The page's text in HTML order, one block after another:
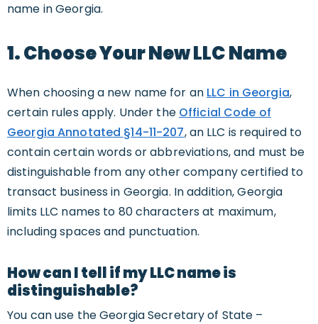
name in Georgia.
1. Choose Your New LLC Name
When choosing a new name for an LLC in Georgia,
certain rules apply. Under the Official Code of
Georgia Annotated §14-11-207, an LLC is required to
contain certain words or abbreviations, and must be
distinguishable from any other company certified to
transact business in Georgia. In addition, Georgia
limits LLC names to 80 characters at maximum,
including spaces and punctuation.
How can I tell if my LLC name is
distinguishable?
You can use the Georgia Secretary of State –